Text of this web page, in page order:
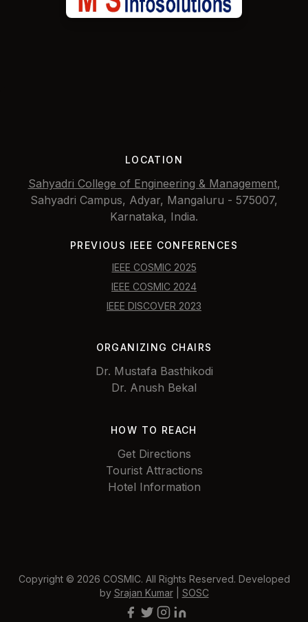
LOCATION
Sahyadri College of Engineering & Management,
Sahyadri Campus, Adyar, Mangaluru - 575007,
Karnataka, India.
PREVIOUS IEEE CONFERENCES
IEEE COSMIC 2025
IEEE COSMIC 2024
IEEE DISCOVER 2023
ORGANIZING CHAIRS
Dr. Mustafa Basthikodi
Dr. Anush Bekal
HOW TO REACH
Get Directions
Tourist Attractions
Hotel Information
Copyright © 2026 COSMIC. All Rights Reserved. Developed
by Srajan Kumar| SOSC